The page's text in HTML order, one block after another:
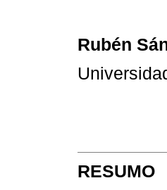
Rubén
RESUMO